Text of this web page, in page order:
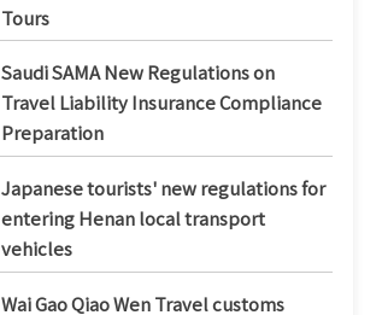
Tours
Saudi SAMA New Regulations on
Travel Liability Insurance Compliance
Preparation
Japanese tourists' new regulations for
entering Henan local transport
vehicles
Wai Gao Qiao Wen Travel customs